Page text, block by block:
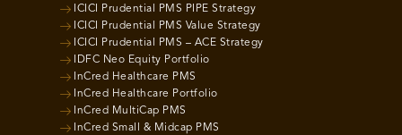
ICICI Prudential PMS PIPE Strategy
ICICI Prudential PMS Value Strategy
ICICI Prudential PMS – ACE Strategy
IDFC Neo Equity Portfolio
InCred Healthcare PMS
InCred Healthcare Portfolio
InCred MultiCap PMS
InCred Small & Midcap PMS